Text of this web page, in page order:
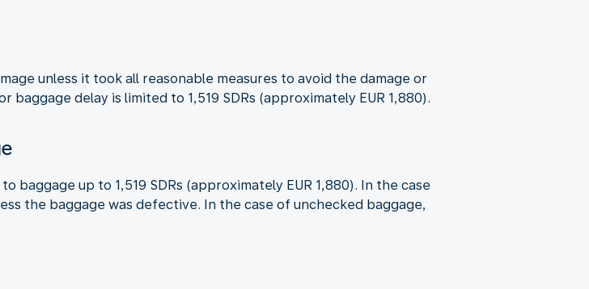
unless it took all reasonable measures to avoid the damage or
delay is limited to 1,519 SDRs (approximately EUR 1,880).
baggage up to 1,519 SDRs (approximately EUR 1,880). In the case
the baggage was defective. In the case of unchecked baggage,